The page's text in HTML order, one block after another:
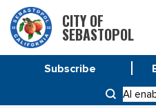
CITY OF
SEBASTOPOL
AI
Subscribe
ARE THERE